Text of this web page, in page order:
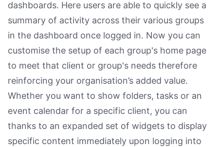
dashboards. Here users are able to quickly see a
summary of activity across their various groups
in the dashboard once logged in. Now you can
customise the setup of each group's home page
to meet that client or group's needs therefore
reinforcing your organisation’s added value.
Whether you want to show folders, tasks or an
event calendar for a specific client, you can
thanks to an expanded set of widgets to display
specific content immediately upon logging into